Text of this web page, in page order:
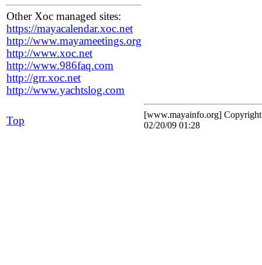
Other Xoc managed sites:
https://mayacalendar.xoc.net
http://www.mayameetings.org
http://www.xoc.net
http://www.986faq.com
http://grr.xoc.net
http://www.yachtslog.com
Top
[www.mayainfo.org]
02/20/09 01:28